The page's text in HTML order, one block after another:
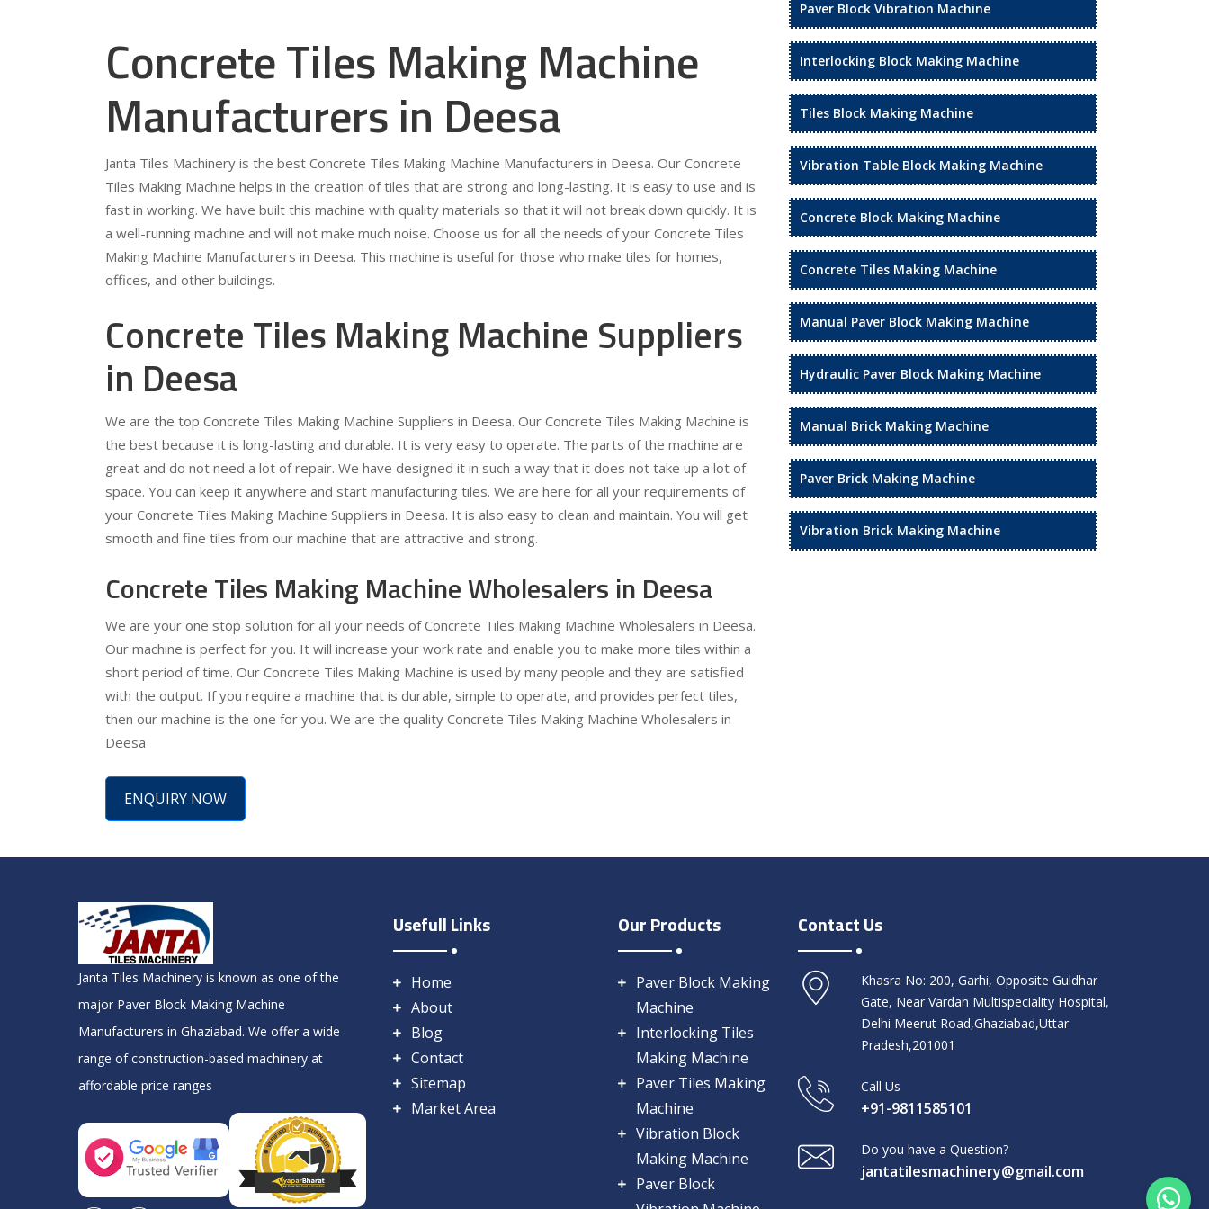
Concrete Tiles Making Machine
Manufacturers in Deesa
Janta Tiles Machinery is the best Concrete Tiles Making Machine Manufacturers in Deesa. Our Concrete
Tiles Making Machine helps in the creation of tiles that are strong and long-lasting. It is easy to use and is
fast in working. We have built this machine with quality materials so that it will not break down quickly. It is
a well-running machine and will not make much noise. Choose us for all the needs of your Concrete Tiles
Making Machine Manufacturers in Deesa. This machine is useful for those who make tiles for homes,
offices, and other buildings.
Concrete Tiles Making Machine Suppliers
in Deesa
We are the top Concrete Tiles Making Machine Suppliers in Deesa. Our Concrete Tiles Making Machine is
the best because it is long-lasting and durable. It is very easy to operate. The parts of the machine are
great and do not need a lot of repair. We have designed it in such a way that it does not take up a lot of
space. You can keep it anywhere and start manufacturing tiles. We are here for all your requirements of
your Concrete Tiles Making Machine Suppliers in Deesa. It is also easy to clean and maintain. You will get
smooth and fine tiles from our machine that are attractive and strong.
Concrete Tiles Making Machine Wholesalers in Deesa
We are your one stop solution for all your needs of Concrete Tiles Making Machine Wholesalers in Deesa.
Our machine is perfect for you. It will increase your work rate and enable you to make more tiles within a
short period of time. Our Concrete Tiles Making Machine is used by many people and they are satisfied
with the output. If you require a machine that is durable, simple to operate, and provides perfect tiles,
then our machine is the one for you. We are the quality Concrete Tiles Making Machine Wholesalers in
Deesa
ENQUIRY NOW
Paver Block Vibration Machine
Interlocking Block Making Machine
Tiles Block Making Machine
Vibration Table Block Making Machine
Concrete Block Making Machine
Concrete Tiles Making Machine
Manual Paver Block Making Machine
Hydraulic Paver Block Making Machine
Manual Brick Making Machine
Paver Brick Making Machine
Vibration Brick Making Machine
Janta Tiles Machinery is known as one of the
major Paver Block Making Machine
Manufacturers in Ghaziabad. We offer a wide
range of construction-based machinery at
affordable price ranges
Usefull Links
Home
About
Blog
Contact
Sitemap
Market Area
Our Products
Paver Block Making
Machine
Interlocking Tiles
Making Machine
Paver Tiles Making
Machine
Vibration Block
Making Machine
Paver Block
Contact Us
Khasra No: 200, Garhi, Opposite Guldhar
Gate, Near Vardan Multispeciality Hospital,
Delhi Meerut Road,Ghaziabad,Uttar
Pradesh,201001
Call Us
+91-9811585101
Do you have a Question?
jantatilesmachinery@gmail.com